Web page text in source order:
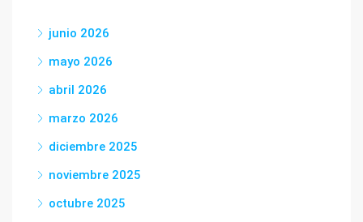
junio 2026
mayo 2026
abril 2026
marzo 2026
diciembre 2025
noviembre 2025
octubre 2025